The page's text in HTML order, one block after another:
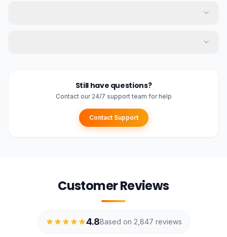
Still have questions?
Contact our 24/7 support team for help
Contact Support
Customer Reviews
4.8Based on 2,847 reviews